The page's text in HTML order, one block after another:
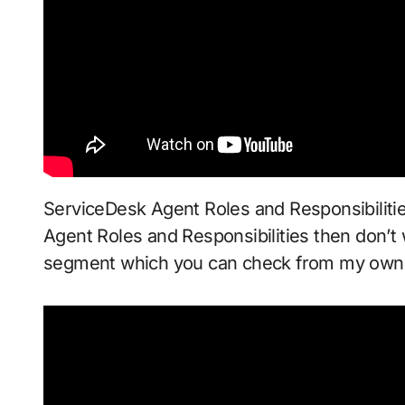
ServiceDesk Agent Roles and
Agent Roles and Responsibilities then
segment which you can check from my